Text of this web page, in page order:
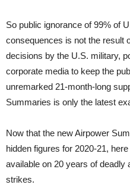
So public ignorance of 99% of
consequences is not the result
decisions by the U.S. military,
corporate media to keep the
unremarked 21-month-long
Summaries is only the latest
Now that the new Airpower
hidden figures for 2020-21,
available on 20 years of deadly
strikes.